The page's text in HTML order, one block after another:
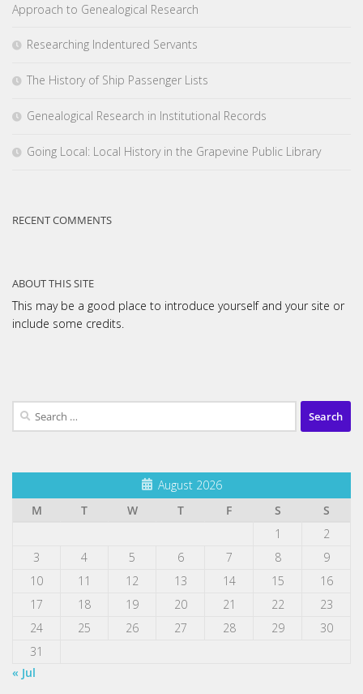
Approach to Genealogical Research
Researching Indentured Servants
The History of Ship Passenger Lists
Genealogical Research in Institutional Records
Going Local: Local History in the Grapevine Public Library
RECENT COMMENTS
ABOUT THIS SITE
This may be a good place to introduce yourself and your site or
include some credits.
Search
for:
August 2026
M
T W T F S
S
1
2
3
4 5 6 7 8
9
10
11 12 13 14 15
16
17
18 19 20 21 22
23
24
25 26 27 28 29
30
31
« Jul